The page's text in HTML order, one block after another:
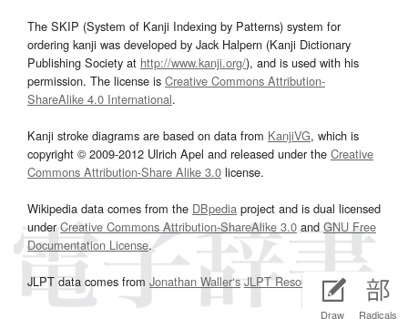
Draw Radicals
The SKIP (System of Kanji Indexing by Patterns) system for
ordering kanji was developed by Jack Halpern (Kanji Dictionary
Publishing Society at http://www.kanji.org/), and is used with his
permission. The license is Creative Commons Attribution-
ShareAlike 4.0 International.
Kanji stroke diagrams are based on data from KanjiVG, which is
copyright © 2009-2012 Ulrich Apel and released under the Creative
Commons Attribution-Share Alike 3.0 license.
Wikipedia data comes from the DBpedia project and is dual licensed
underCreative Commons Attribution-ShareAlike 3.0and GNU Free
Documentation License.
JLPT data comes from Jonathan Waller‘s JLPT Resourcespage.